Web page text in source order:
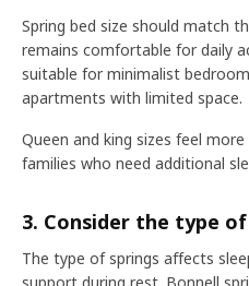
Spring bed size should match
remains comfortable for daily
suitable for minimalist
apartments with limited space.
Queen and king sizes feel
families who need additional
3. Consider the type
The type of springs affects